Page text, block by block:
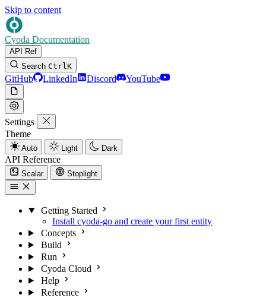
Skip to content
Cyoda Documentation
API Ref
Search CtrlK
GitHub LinkedIn Discord YouTube
Settings
Theme
Auto Light Dark
API Reference
Scalar Stoplight
Getting Started
Install cyoda-go and create your first entity
Concepts
Build
Run
Cyoda Cloud
Help
Reference